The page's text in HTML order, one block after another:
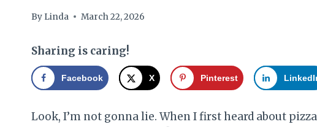
By Linda March 22, 2026
Sharing is caring!
Facebook X Pinterest
Look, I’m not gonna lie. When I first heard about